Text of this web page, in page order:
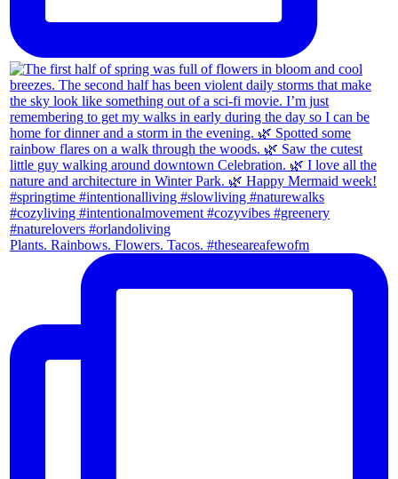
Plants. Rainbows. Flowers. Tacos. #theseareafewofm